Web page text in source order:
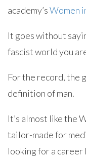
academy’sWomen
It goes without
fascist world you
For the record, the
definition of man.
It’s almost like the
tailor-made for
looking for a